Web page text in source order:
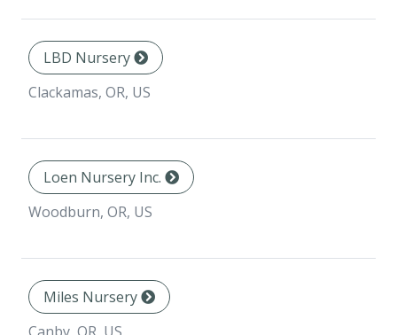
LBD Nursery
Clackamas, OR, US
Loen Nursery Inc.
Woodburn, OR, US
Miles Nursery